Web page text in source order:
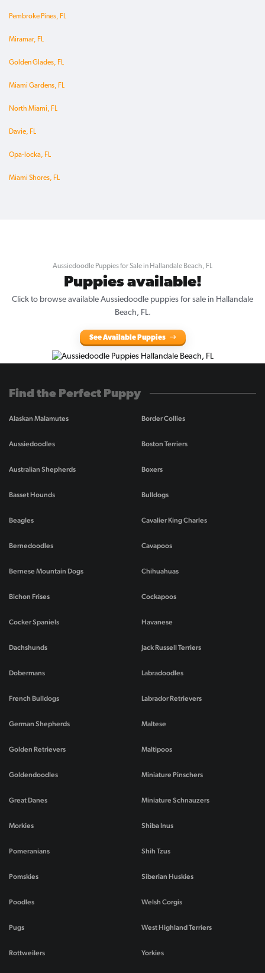
Pembroke Pines, FL
Miramar, FL
Golden Glades, FL
Miami Gardens, FL
North Miami, FL
Davie, FL
Opa-locka, FL
Miami Shores, FL
Aussiedoodle Puppies for Sale in Hallandale Beach, FL
Puppies available!
Click to browse available Aussiedoodle puppies for sale in Hallandale
Beach, FL.
See Available Puppies
Find the Perfect Puppy
Alaskan Malamutes
Aussiedoodles
Australian Shepherds
Basset Hounds
Beagles
Bernedoodles
Bernese Mountain Dogs
Bichon Frises
Border Collies
Boston Terriers
Boxers
Bulldogs
Cavalier King Charles
Cavapoos
Chihuahuas
Cockapoos
Cocker Spaniels
Dachshunds
Dobermans
French Bulldogs
German Shepherds
Golden Retrievers
Goldendoodles
Great Danes
Havanese
Jack Russell Terriers
Labradoodles
Labrador Retrievers
Maltese
Maltipoos
Miniature Pinschers
Miniature Schnauzers
Morkies
Pomeranians
Pomskies
Poodles
Pugs
Rottweilers
Shiba Inus
Shih Tzus
Siberian Huskies
Welsh Corgis
West Highland Terriers
Yorkies